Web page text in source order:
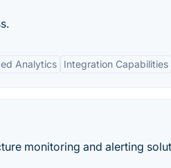
Analytics Integration Capabilities
monitoring and alerting